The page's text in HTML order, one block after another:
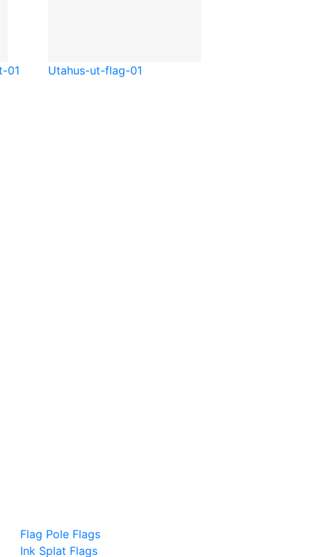
01 Utahus-ut-flag-01
Flag Pole Flags
Ink Splat Flags